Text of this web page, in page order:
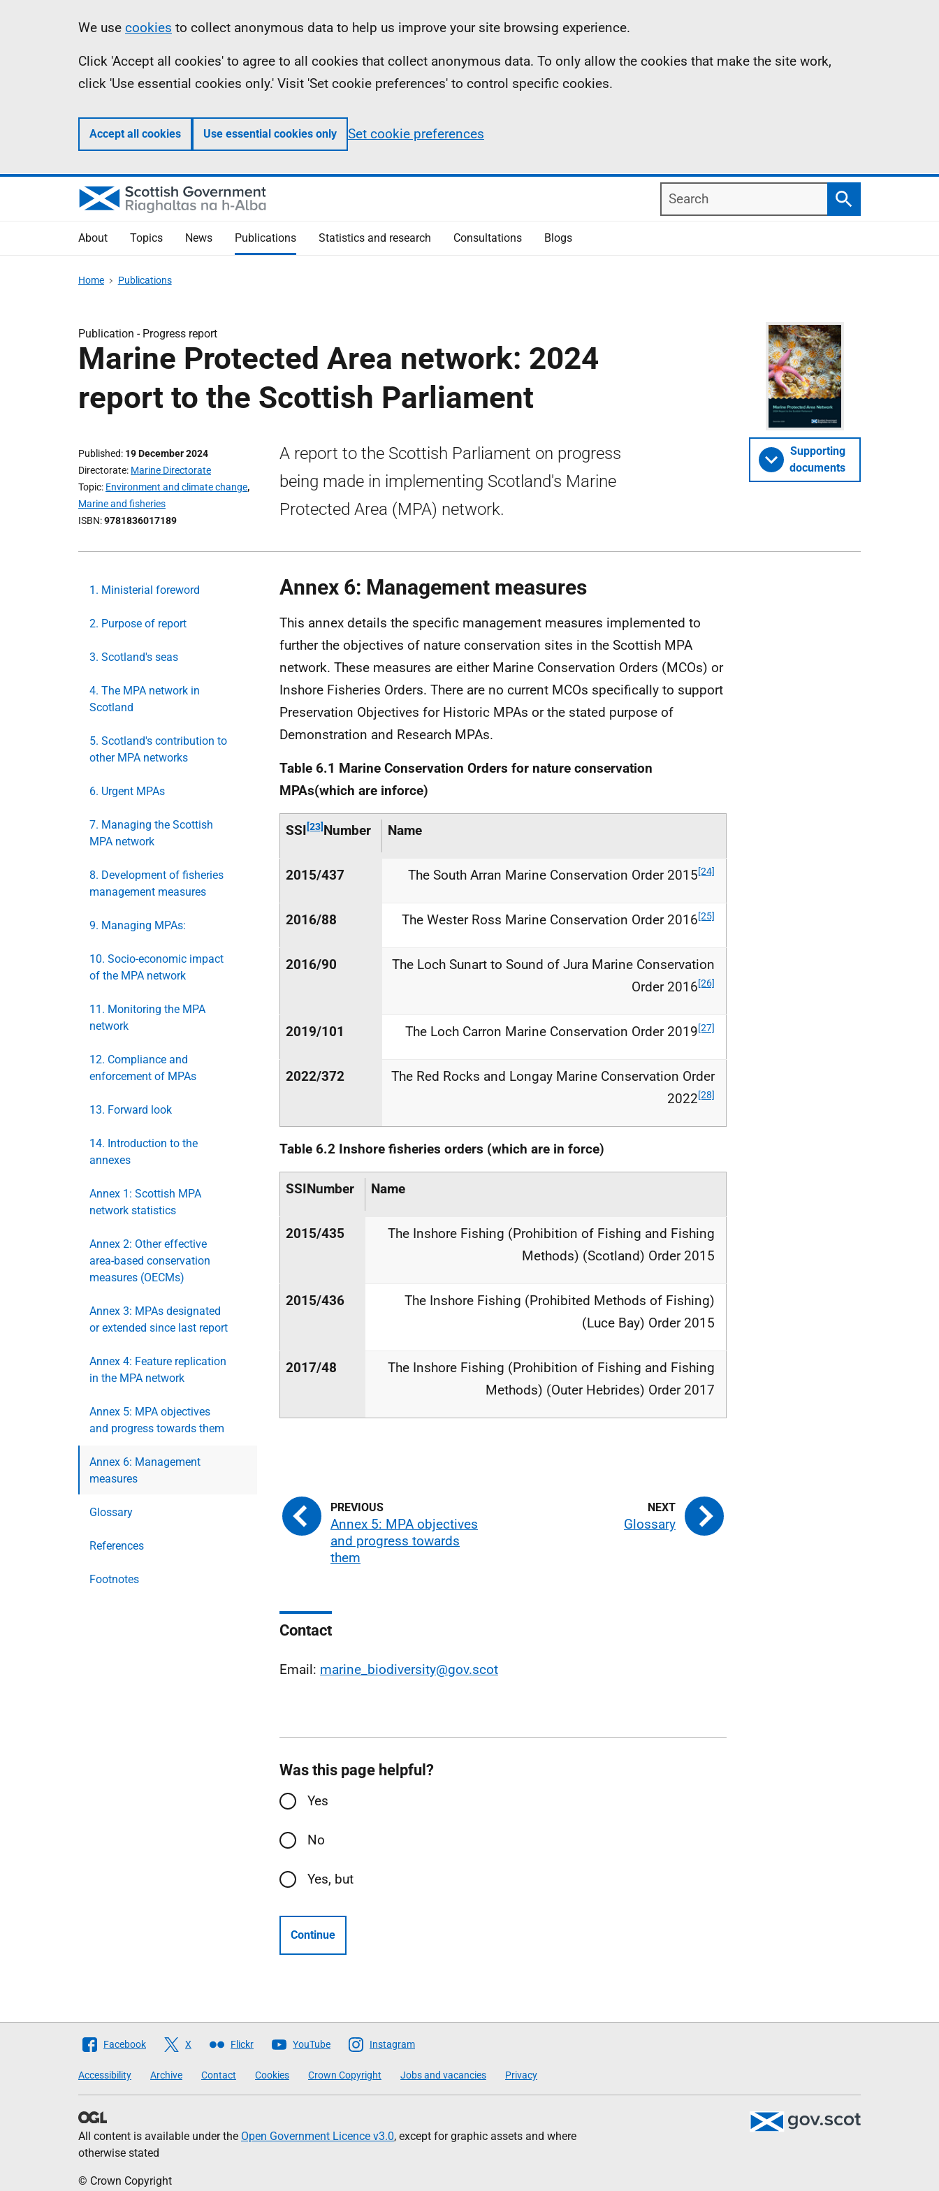
Information
We use cookies to collect anonymous data to help us improve your site browsing experience.
Click 'Accept all cookies' to agree to all cookies that collect anonymous data. To only allow the cookies that make the site work,
click 'Use essential cookies only.' Visit 'Set cookie preferences' to control specific cookies.
Accept all cookies Use essential cookies only Set cookie preferences
Search
Search
About Topics News Publications Statistics and research Consultations Blogs
Home Publications
Publication - Progress report
Marine Protected Area network: 2024
report to the Scottish Parliament
Published 19 December 2024
Directorate Marine Directorate
Topic Environment and climate change,
Marine and fisheries
ISBN 9781836017189
A report to the Scottish Parliament on progress
being made in implementing Scotland's Marine
Protected Area (MPA) network.
Supporting
documents
1. Ministerial foreword
2. Purpose of report
3. Scotland's seas
4. The MPA network in
Scotland
5. Scotland's contribution to
other MPA networks
6. Urgent MPAs
7. Managing the Scottish
MPA network
8. Development of fisheries
management measures
9. Managing MPAs:
10. Socio-economic impact
of the MPA network
11. Monitoring the MPA
network
12. Compliance and
enforcement of MPAs
13. Forward look
14. Introduction to the
annexes
Annex 1: Scottish MPA
network statistics
Annex 2: Other effective
area-based conservation
measures (OECMs)
Annex 3: MPAs designated
or extended since last report
Annex 4: Feature replication
in the MPA network
Annex 5: MPA objectives
and progress towards them
Annex 6: Management
measures
Glossary
References
Footnotes
Annex 6: Management measures
This annex details the specific management measures implemented to
further the objectives of nature conservation sites in the Scottish MPA
network. These measures are either Marine Conservation Orders (MCOs) or
Inshore Fisheries Orders. There are no current MCOs specifically to support
Preservation Objectives for Historic MPAs or the stated purpose of
Demonstration and Research MPAs.
Table 6.1 Marine Conservation Orders for nature conservation
MPAs(which are inforce)
SSI [23] Number Name
2015/437 The South Arran Marine Conservation Order 2015[24]
2016/88 The Wester Ross Marine Conservation Order 2016[25]
2016/90
The Loch Sunart to Sound of Jura Marine Conservation
Order 2016[26]
2019/101 The Loch Carron Marine Conservation Order 2019[27]
2022/372
The Red Rocks and Longay Marine Conservation Order
2022[28]
Table 6.2 Inshore fisheries orders (which are in force)
SSINumber Name
2015/435
The Inshore Fishing (Prohibition of Fishing and Fishing
Methods) (Scotland) Order 2015
2015/436
The Inshore Fishing (Prohibited Methods of Fishing)
(Luce Bay) Order 2015
2017/48
The Inshore Fishing (Prohibition of Fishing and Fishing
Methods) (Outer Hebrides) Order 2017
Annex 5: MPA objectives
and progress towards
them
Glossary
Contact
Email: marine_biodiversity@gov.scot
Was this page helpful?
Yes
No
Yes, but
Continue
Follow
Scottish
Government
Facebook X Flickr YouTube Instagram
Accessibility Archive Contact Cookies Crown Copyright Jobs and vacancies Privacy
All content is available under the Open Government Licence v3.0, except for graphic assets and where
otherwise stated
© Crown Copyright